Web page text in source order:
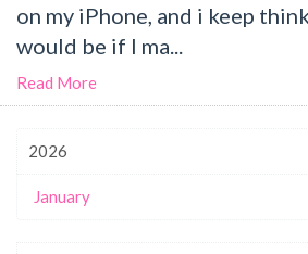
on my iPhone, and i keep
would be if I ma...
Read More
2026
January